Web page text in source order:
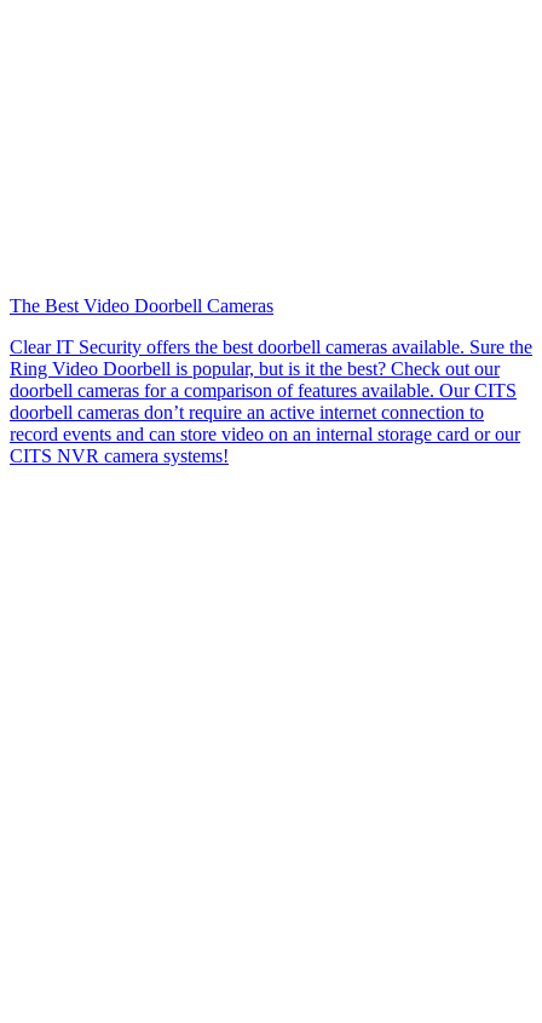
The Best Video Doorbell Cameras
Clear IT Security offers the best doorbell cameras available. Sure the
Ring Video Doorbell is popular, but is it the best? Check out our
doorbell cameras for a comparison of features available. Our CITS
doorbell cameras don’t require an active internet connection to
record events and can store video on an internal storage card or our
CITS NVR camera systems!